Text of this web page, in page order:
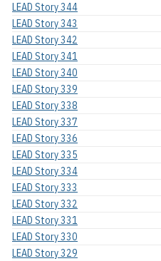
LEAD Story 344
LEAD Story 343
LEAD Story 342
LEAD Story 341
LEAD Story 340
LEAD Story 339
LEAD Story 338
LEAD Story 337
LEAD Story 336
LEAD Story 335
LEAD Story 334
LEAD Story 333
LEAD Story 332
LEAD Story 331
LEAD Story 330
LEAD Story 329